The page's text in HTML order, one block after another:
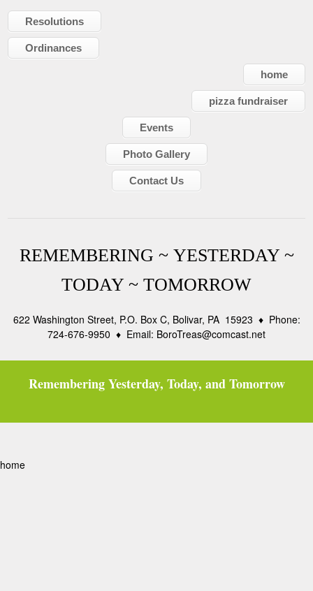
Resolutions
Ordinances
home
pizza fundraiser
Events
Photo Gallery
Contact Us
REMEMBERING ~ YESTERDAY ~
TODAY ~ TOMORROW
622 Washington Street, P.O. Box C, Bolivar, PA 15923 ♦ Phone:
724-676-9950 ♦ Email: BoroTreas@comcast.net
Remembering Yesterday, Today, and Tomorrow
home